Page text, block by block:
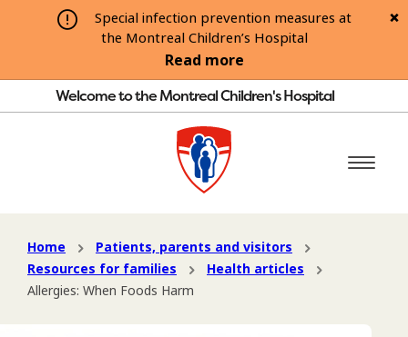
Special infection prevention measures at
the Montreal Children’s Hospital
Read more
Welcome to the Montreal Children's Hospital
Home
Patients, parents and visitors
Resources for families
Health articles
Allergies: When Foods Harm